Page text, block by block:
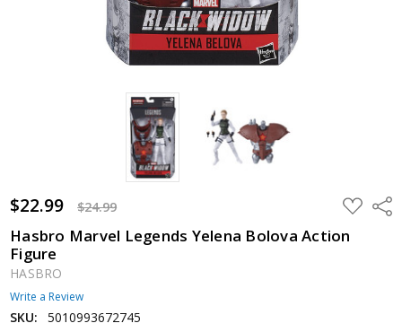
$22.99 $24.99 ADD
TO
LIST
Hasbro Marvel Legends Yelena Bolova Action
Figure
HASBRO
Write a Review
SKU: 5010993672745